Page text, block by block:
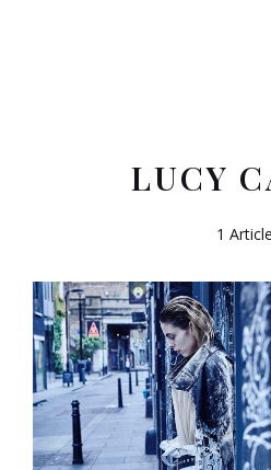
LUCY
1 Article